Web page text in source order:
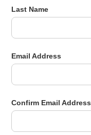
Last Name
Email Address
Confirm Email Address